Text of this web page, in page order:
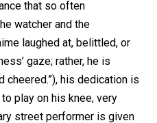
that so often
watcher and the
laughed at, belittled, or
gaze; rather, he is
cheered.”), his dedication is
play on his knee, very
street performer is given